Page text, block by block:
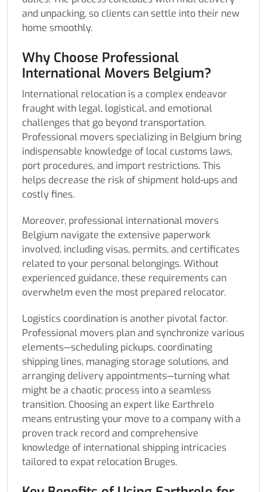
and unpacking, so clients can settle into their new
home smoothly.
Why Choose Professional
International Movers Belgium?
International relocation is a complex endeavor
fraught with legal, logistical, and emotional
challenges that go beyond transportation.
Professional movers specializing in Belgium bring
indispensable knowledge of local customs laws,
port procedures, and import restrictions. This
helps decrease the risk of shipment hold-ups and
costly fines.
Moreover, professional international movers
Belgium navigate the extensive paperwork
involved, including visas, permits, and certificates
related to your personal belongings. Without
experienced guidance, these requirements can
overwhelm even the most prepared relocator.
Logistics coordination is another pivotal factor.
Professional movers plan and synchronize various
elements—scheduling pickups, coordinating
shipping lines, managing storage solutions, and
arranging delivery appointments—turning what
might be a chaotic process into a seamless
transition. Choosing an expert like Earthrelo
means entrusting your move to a company with a
proven track record and comprehensive
knowledge of international shipping intricacies
tailored to expat relocation Bruges.